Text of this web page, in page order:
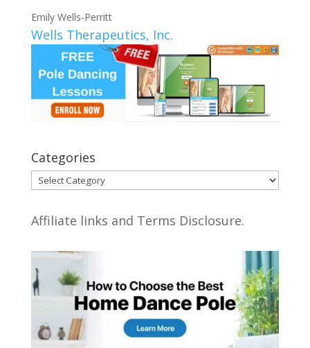
Emily Wells-Perritt
Wells Therapeutics, Inc.
Categories
Categories
Affiliate links and Terms Disclosure.